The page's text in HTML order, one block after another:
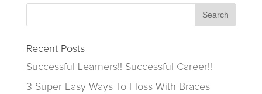
Recent Posts
Successful Learners!! Successful Career!!
3 Super Easy Ways To Floss With Braces